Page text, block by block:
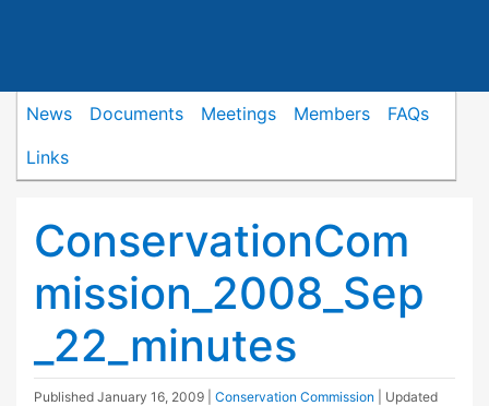
News Documents Meetings Members
FAQs
Links
ConservationCom
mission_2008_Sep
_22_minutes
Published January 16, 2009 Conservation Commission
| Updated